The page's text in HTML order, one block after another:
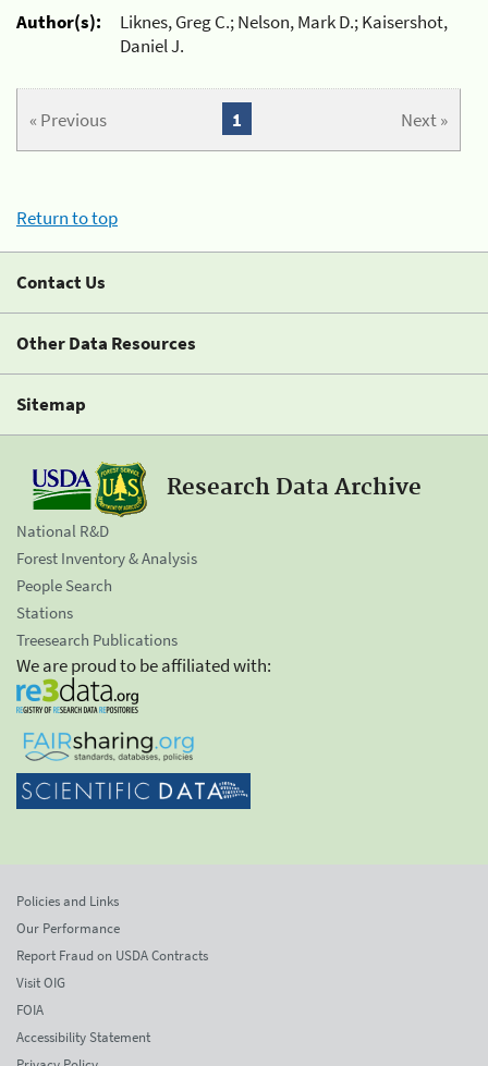
Author(s):
Liknes, Greg C.; Nelson, Mark D.; Kaisershot,
Daniel J.
« Previous Next »
1
Return to top
Contact Us
Other Data Resources
Sitemap
Research Data Archive
National R&D
Forest Inventory & Analysis
People Search
Stations
Treesearch Publications
We are proud to be affiliated with:
Policies and Links
Our Performance
Report Fraud on USDA Contracts
Visit OIG
FOIA
Accessibility Statement